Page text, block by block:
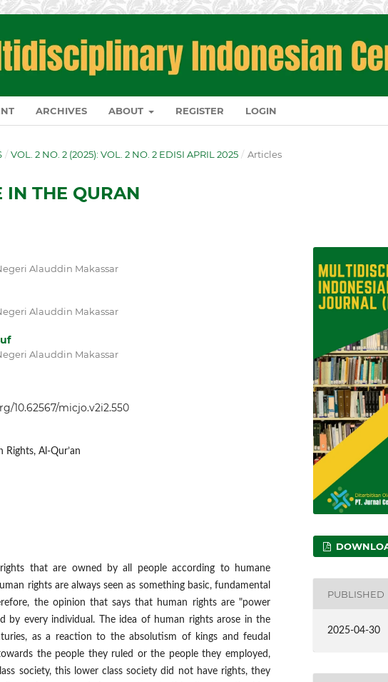
ARCHIVES ABOUT REGISTER LOGIN
/ VOL. 2 NO. 2 (2025): VOL. 2 NO. 2 EDISI APRIL 2025 / Articles
IN THE QURAN
Alauddin Makassar
Alauddin Makassar
Alauddin Makassar
10.62567/micjo.v2i2.550
Rights, Al-Qur’an
that are owned by all people according to humane
rights are always seen as something basic, fundamental
the opinion that says that human rights are "power
by every individual. The idea of ​​human rights arose in the
as a reaction to the absolutism of kings and feudal
the people they ruled or the people they employed,
society, this lower class society did not have rights, they
PUBLISHED
2025-04-30